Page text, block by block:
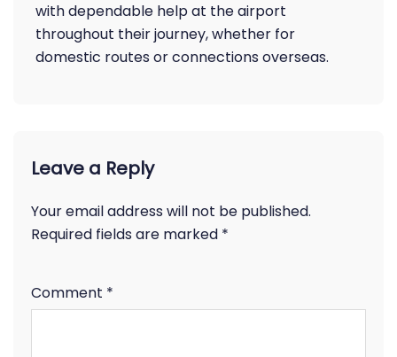
with dependable help at the airport
throughout their journey, whether for
domestic routes or connections overseas.
Leave a Reply
Your email address will not be published.
Required fields are marked *
Comment *